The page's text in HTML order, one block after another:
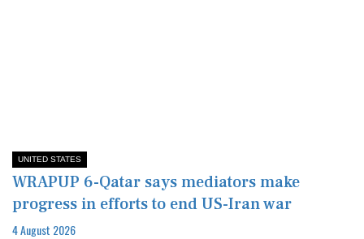
UNITED STATES
WRAPUP 6-Qatar says mediators make
progress in efforts to end US-Iran war
4 August 2026